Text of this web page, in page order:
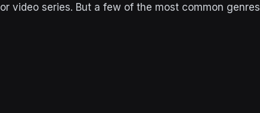
or video series. But a few of the most common genres